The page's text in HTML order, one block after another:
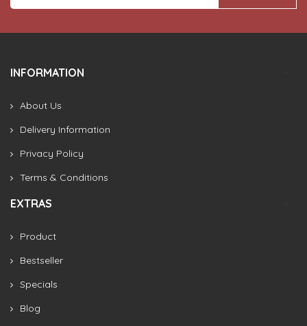
INFORMATION
About Us
Delivery Information
Privacy Policy
Terms & Conditions
EXTRAS
Product
Bestseller
Specials
Blog